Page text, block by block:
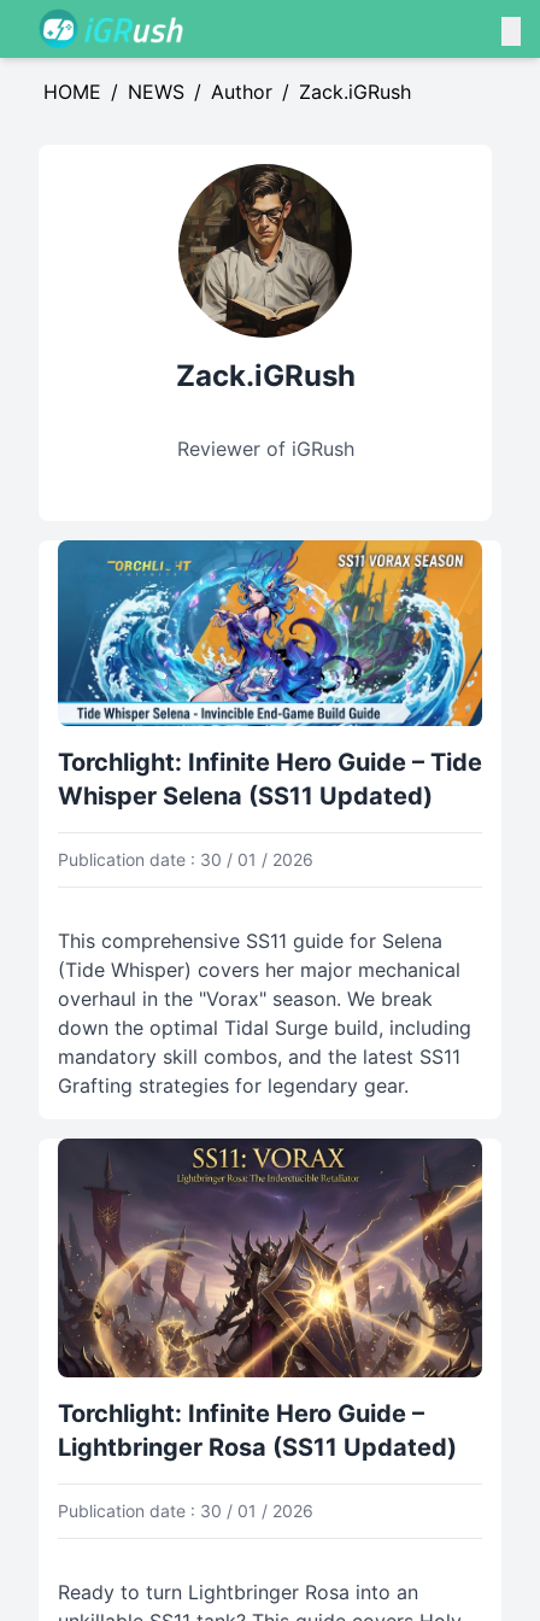
HOME / NEWS / Author / Zack.iGRush
Zack.iGRush
Reviewer of iGRush
Torchlight: Infinite Hero Guide – Tide
Whisper Selena (SS11 Updated)
Publication date : 30 / 01 / 2026
This comprehensive SS11 guide for Selena
(Tide Whisper) covers her major mechanical
overhaul in the "Vorax" season. We break
down the optimal Tidal Surge build, including
mandatory skill combos, and the latest SS11
Grafting strategies for legendary gear.
Torchlight: Infinite Hero Guide –
Lightbringer Rosa (SS11 Updated)
Publication date : 30 / 01 / 2026
Ready to turn Lightbringer Rosa into an